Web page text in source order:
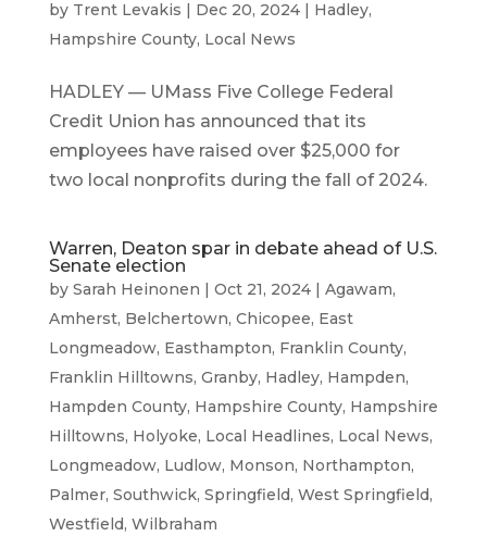
by Trent Levakis | Dec 20, 2024| Hadley,
Hampshire County, Local News
HADLEY — UMass Five College Federal
Credit Union has announced that its
employees have raised over $25,000 for
two local nonprofits during the fall of 2024.
Warren, Deaton spar in debate ahead of U.S.
Senate election
by Sarah Heinonen | Oct 21, 2024| Agawam,
Amherst, Belchertown, Chicopee, East
Longmeadow, Easthampton, Franklin County,
Franklin Hilltowns, Granby, Hadley, Hampden,
Hampden County, Hampshire County, Hampshire
Hilltowns, Holyoke, Local Headlines, Local News,
Longmeadow, Ludlow, Monson, Northampton,
Palmer, Southwick, Springfield, West Springfield,
Westfield, Wilbraham